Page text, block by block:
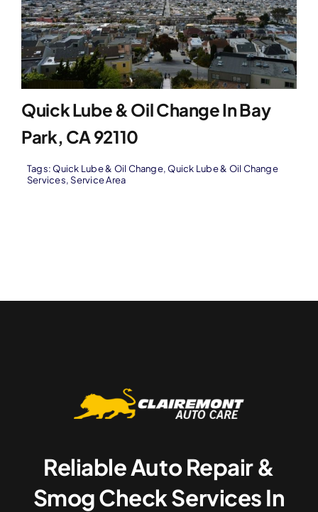
Quick Lube & Oil Change In Bay
Park, CA 92110
Tags:Quick Lube & Oil Change,Quick Lube & Oil Change
Services,Service Area
Reliable Auto Repair &
Smog Check Services In